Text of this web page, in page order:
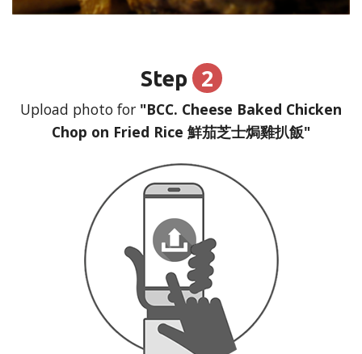
Step 2
Upload photo for "BCC. Cheese Baked Chicken
Chop on Fried Rice 鮮茄芝士焗雞扒飯"